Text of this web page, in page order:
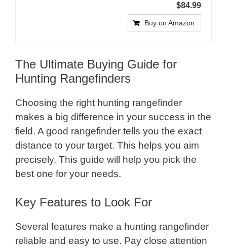
$84.99
Buy on Amazon
The Ultimate Buying Guide for
Hunting Rangefinders
Choosing the right hunting rangefinder
makes a big difference in your success in the
field. A good rangefinder tells you the exact
distance to your target. This helps you aim
precisely. This guide will help you pick the
best one for your needs.
Key Features to Look For
Several features make a hunting rangefinder
reliable and easy to use. Pay close attention